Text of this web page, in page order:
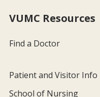
VUMC Resources
Find a Doctor
Patient and Visitor Info
School of Nursing